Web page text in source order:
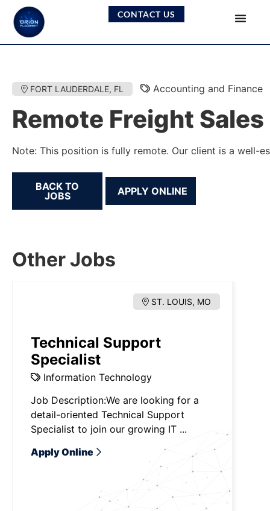
CONTACT US
FORT LAUDERDALE, FL Accounting and Finance
Remote Freight
Note: This position is fully remote. Our client is a well-
BACK TO
JOBS
Other Jobs
ST. LOUIS, MO
Technical Support
Specialist
Information Technology
Job Description:We are looking for a
detail-oriented Technical Support
Specialist to join our growing IT ...
Apply Online